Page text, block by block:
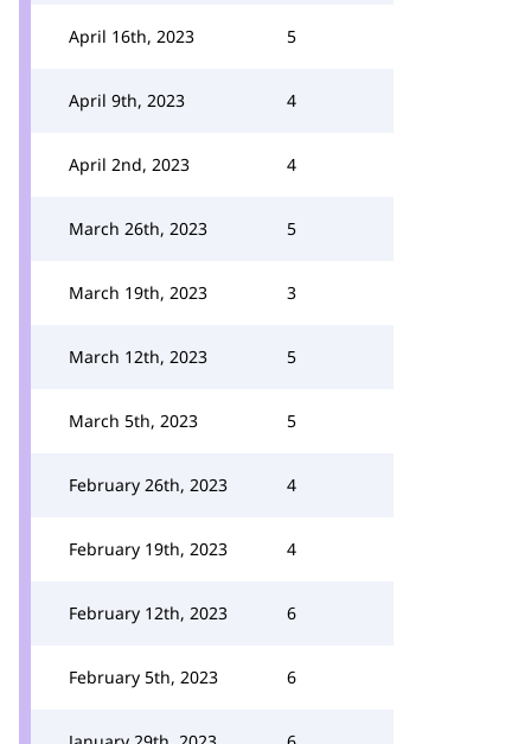
April 16th, 2023 5
April 9th, 2023 4
April 2nd, 2023 4
March 26th, 2023 5
March 19th, 2023 3
March 12th, 2023 5
March 5th, 2023 5
February 26th, 2023 4
February 19th, 2023 4
February 12th, 2023 6
February 5th, 2023 6